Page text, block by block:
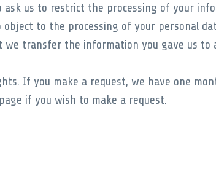
us to restrict the processing of your
to the processing of your personal
transfer the information you gave us to
If you make a request, we have one
if you wish to make a request.